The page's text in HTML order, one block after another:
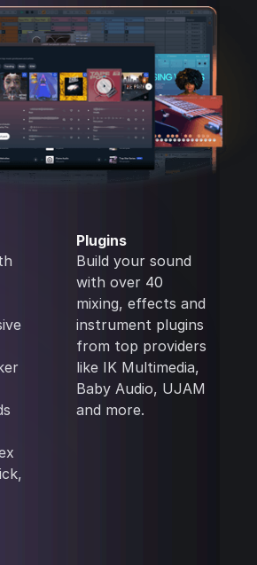
Plugins
Build your sound
with over 40
mixing, effects and
instrument plugins
from top providers
like IK Multimedia,
Baby Audio, UJAM
and more.